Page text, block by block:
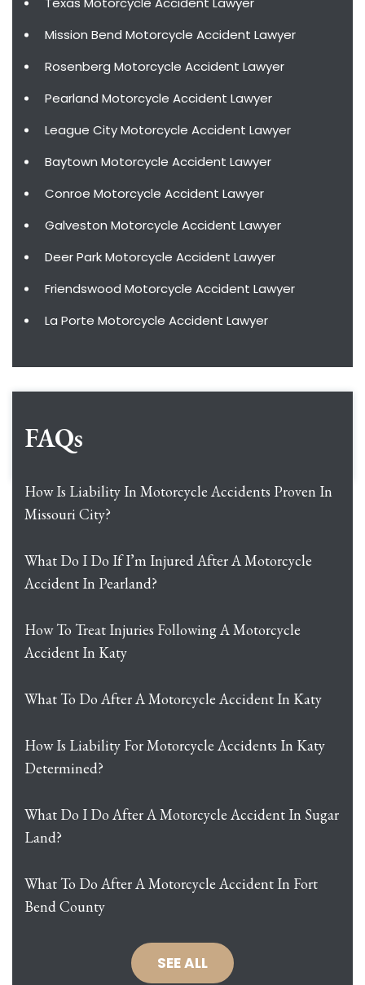
Mission Bend Motorcycle Accident Lawyer
Rosenberg Motorcycle Accident Lawyer
Pearland Motorcycle Accident Lawyer
League City Motorcycle Accident Lawyer
Baytown Motorcycle Accident Lawyer
Conroe Motorcycle Accident Lawyer
Galveston Motorcycle Accident Lawyer
Deer Park Motorcycle Accident Lawyer
Friendswood Motorcycle Accident Lawyer
La Porte Motorcycle Accident Lawyer
FAQs
How Is Liability In Motorcycle Accidents Proven In
Missouri City?
What Do I Do If I’m Injured After A Motorcycle
Accident In Pearland?
How To Treat Injuries Following A Motorcycle
Accident In Katy
What To Do After A Motorcycle Accident In Katy
How Is Liability For Motorcycle Accidents In Katy
Determined?
What Do I Do After A Motorcycle Accident In Sugar
Land?
What To Do After A Motorcycle Accident In Fort
Bend County
SEE ALL